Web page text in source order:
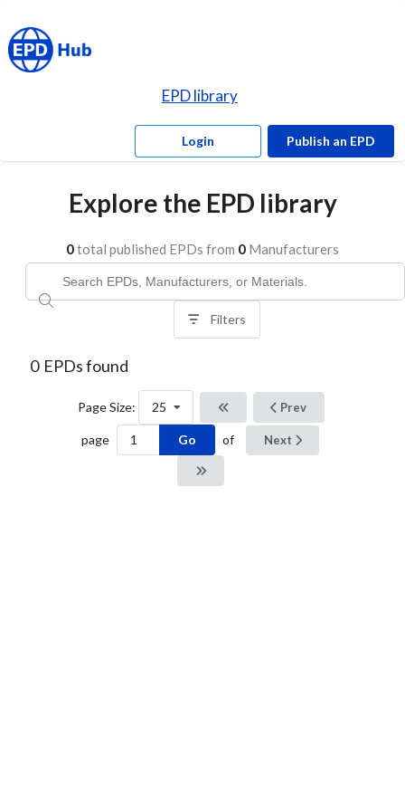
EPD library
Login Publish an EPD
Explore the EPD library
0total published EPDs from 0 Manufacturers
Filters
0 EPDs found
Page Size: 25 Prev
page Go of Next